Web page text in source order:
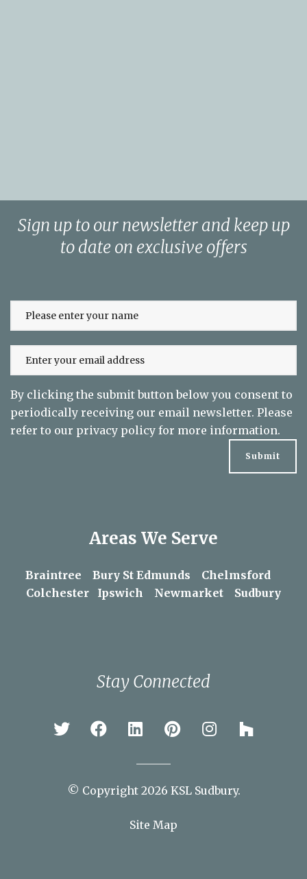
By clicking the submit button below you consent to
periodically receiving our email newsletter. Please
for more information.
Areas We Serve
Stay Connected
© Copyright 2026 KSL Sudbury.